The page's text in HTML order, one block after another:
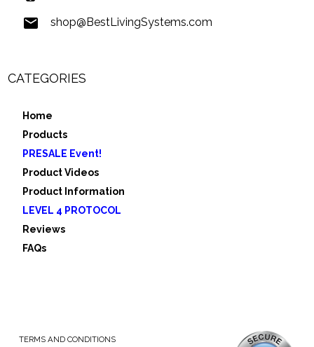
shop@BestLivingSystems.com
CATEGORIES
Home
Products
PRESALE Event!
Product Videos
Product Information
LEVEL 4 PROTOCOL
Reviews
FAQs
TERMS AND CONDITIONS